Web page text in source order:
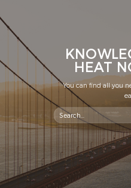
HEAT
You can find all you